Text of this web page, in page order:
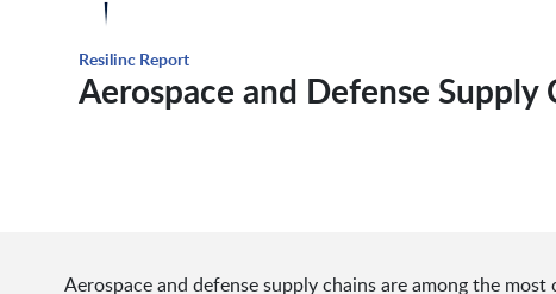
Resilinc Report
Aerospace and Defense Supply
Aerospace and defense supply chains are among the